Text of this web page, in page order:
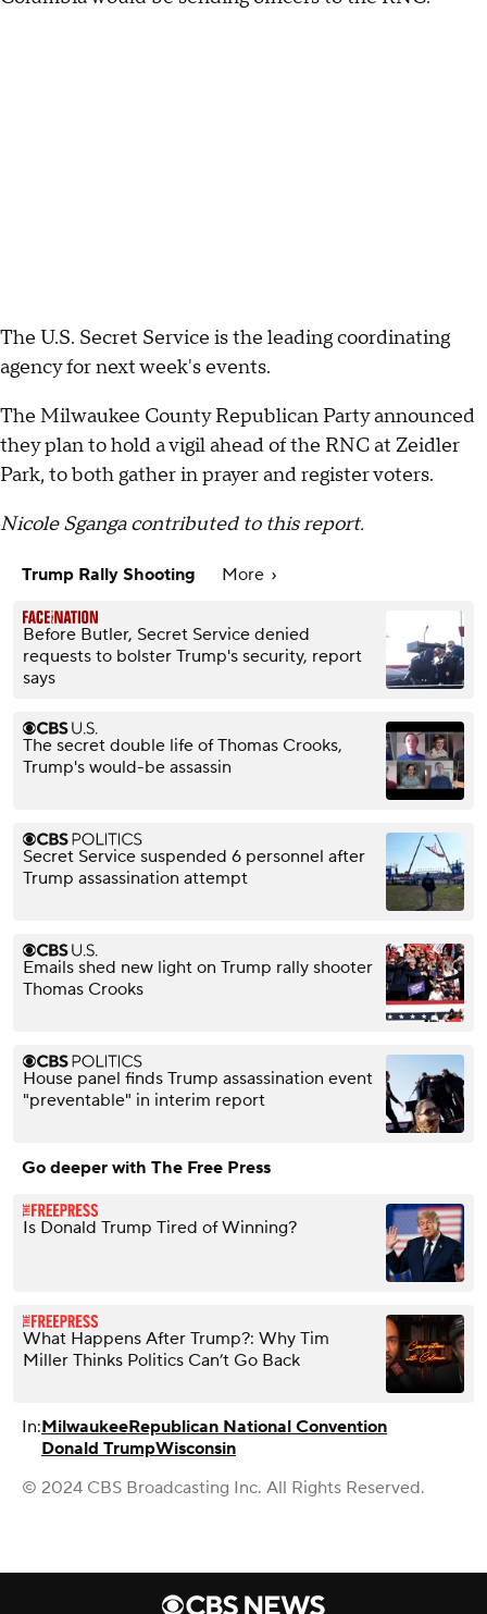
The U.S. Secret Service is the leading coordinating
agency for next week's events.
The Milwaukee County Republican Party announced
they plan to hold a vigil ahead of the RNC at Zeidler
Park, to both gather in prayer and register voters.
Nicole Sganga contributed to this report.
Trump Rally Shooting More
Before Butler, Secret Service denied
requests to bolster Trump's security, report
says
The secret double life of Thomas Crooks,
Trump's would-be assassin
Secret Service suspended 6 personnel after
Trump assassination attempt
Emails shed new light on Trump rally shooter
Thomas Crooks
House panel finds Trump assassination event
"preventable" in interim report
Go deeper with The Free Press
Is Donald Trump Tired of Winning?
What Happens After Trump?: Why Tim
Miller Thinks Politics Can’t Go Back
In:MilwaukeeRepublican National Convention
Donald TrumpWisconsin
© 2024 CBS Broadcasting Inc. All Rights Reserved.